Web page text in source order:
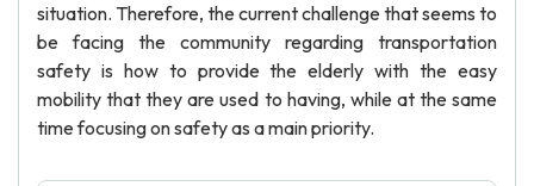
situation. Therefore, the current challenge that seems to
be facing the community regarding transportation
safety is how to provide the elderly with the easy
mobility that they are used to having, while at the same
time focusing on safety as a main priority.